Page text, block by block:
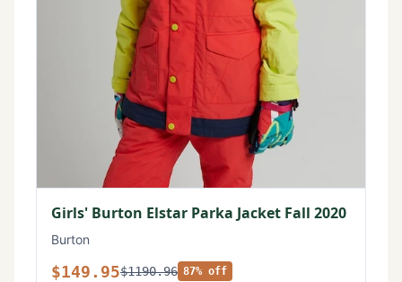
Girls' Burton Elstar Parka Jacket Fall 2020
Burton
$149.95$1190.96 87% off